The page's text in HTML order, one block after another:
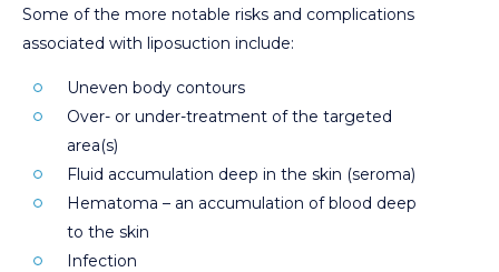
Some of the more notable risks and complications
associated with liposuction include:
Uneven body contours
Over- or under-treatment of the targeted
area(s)
Fluid accumulation deep in the skin (seroma)
Hematoma – an accumulation of blood deep
to the skin
Infection